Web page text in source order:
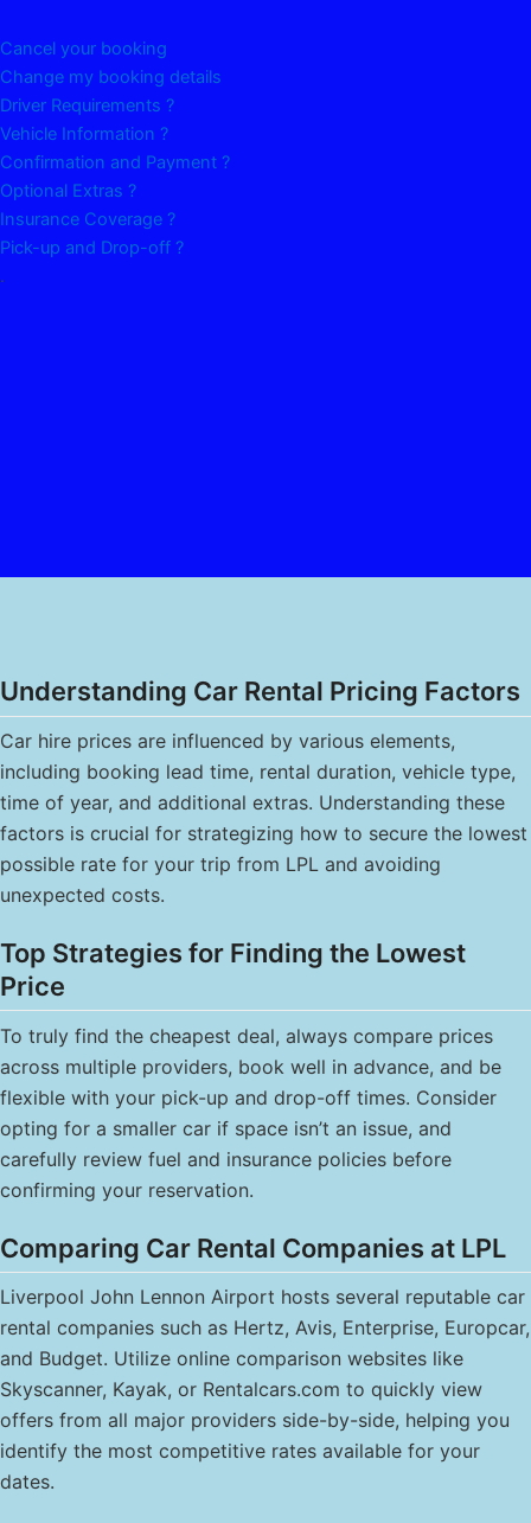
Cancel your booking
Change my booking details
Driver Requirements ?
Vehicle Information ?
Confirmation and Payment ?
Optional Extras ?
Insurance Coverage ?
Pick-up and Drop-off ?
.
Understanding Car Rental Pricing Factors
Car hire prices are influenced by various elements,
including booking lead time, rental duration, vehicle type,
time of year, and additional extras. Understanding these
factors is crucial for strategizing how to secure the lowest
possible rate for your trip from LPL and avoiding
unexpected costs.
Top Strategies for Finding the Lowest
Price
To truly find the cheapest deal, always compare prices
across multiple providers, book well in advance, and be
flexible with your pick-up and drop-off times. Consider
opting for a smaller car if space isn’t an issue, and
carefully review fuel and insurance policies before
confirming your reservation.
Comparing Car Rental Companies at LPL
Liverpool John Lennon Airport hosts several reputable car
rental companies such as Hertz, Avis, Enterprise, Europcar,
and Budget. Utilize online comparison websites like
Skyscanner, Kayak, or Rentalcars.com to quickly view
offers from all major providers side-by-side, helping you
identify the most competitive rates available for your
dates.